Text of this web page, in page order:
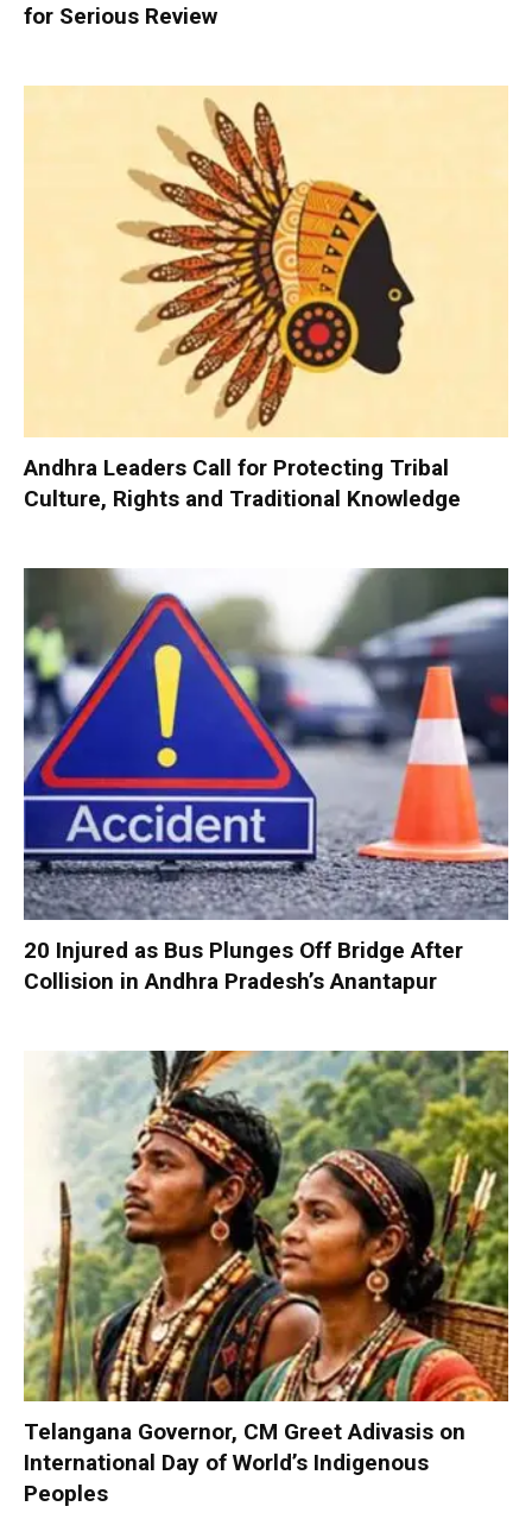
for Serious Review
Andhra Leaders Call for Protecting Tribal
Culture, Rights and Traditional Knowledge
20 Injured as Bus Plunges Off Bridge After
Collision in Andhra Pradesh’s Anantapur
Telangana Governor, CM Greet Adivasis on
International Day of World’s Indigenous
Peoples